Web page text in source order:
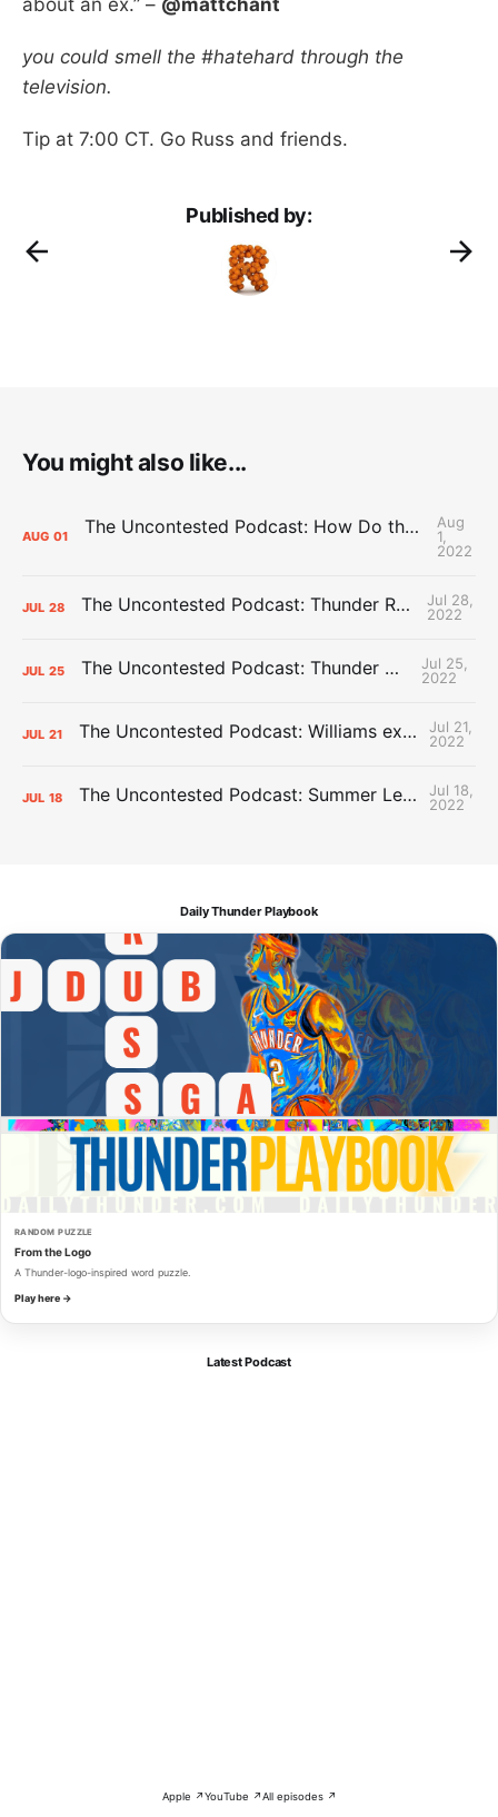
you could smell the #hatehard through the
television.
Tip at 7:00 CT. Go Russ and friends.
Published by:
You might also like...
AUG 01 The Uncontested Podcast: How Do the Thunder Compete Next Year? + This or That
Aug
1,
2022
JUL 28 The Uncontested Podcast: Thunder Rebuild Check-In with Dan Favale
Jul 28,
2022
JUL 25 The Uncontested Podcast: Thunder Mid-Summer Over/Unders
Jul 25,
2022
JUL 21 The Uncontested Podcast: Williams extension + OKC vs Houston Roster
Jul 21,
2022
JUL 18 The Uncontested Podcast: Summer League Takeaways + Roster Crunch
Jul 18,
2022
Daily Thunder Playbook
RANDOM PUZZLE
From the Logo
A Thunder-logo-inspired word puzzle.
Play here →
Latest Podcast
Apple ↗YouTube ↗All episodes ↗